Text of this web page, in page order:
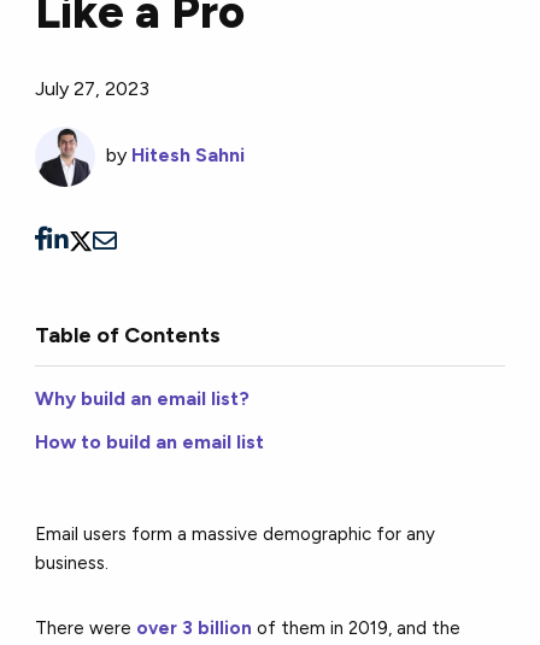
Like a Pro
July 27, 2023
by Hitesh Sahni
Table of Contents
Why build an email list?
How to build an email list
Email users form a massive demographic for any
business.
There were over 3 billion of them in 2019, and the